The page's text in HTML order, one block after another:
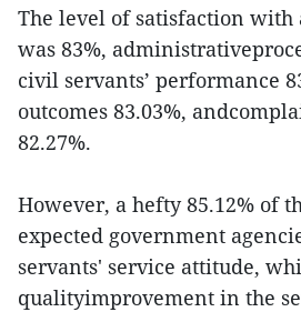
The level of satisfaction with
was 83%,
civil servants’ performance
outcomes 83.03%,
82.27%.
However, a hefty 85.12% of
expected government
servants' service attitude,
qualityimprovement in the